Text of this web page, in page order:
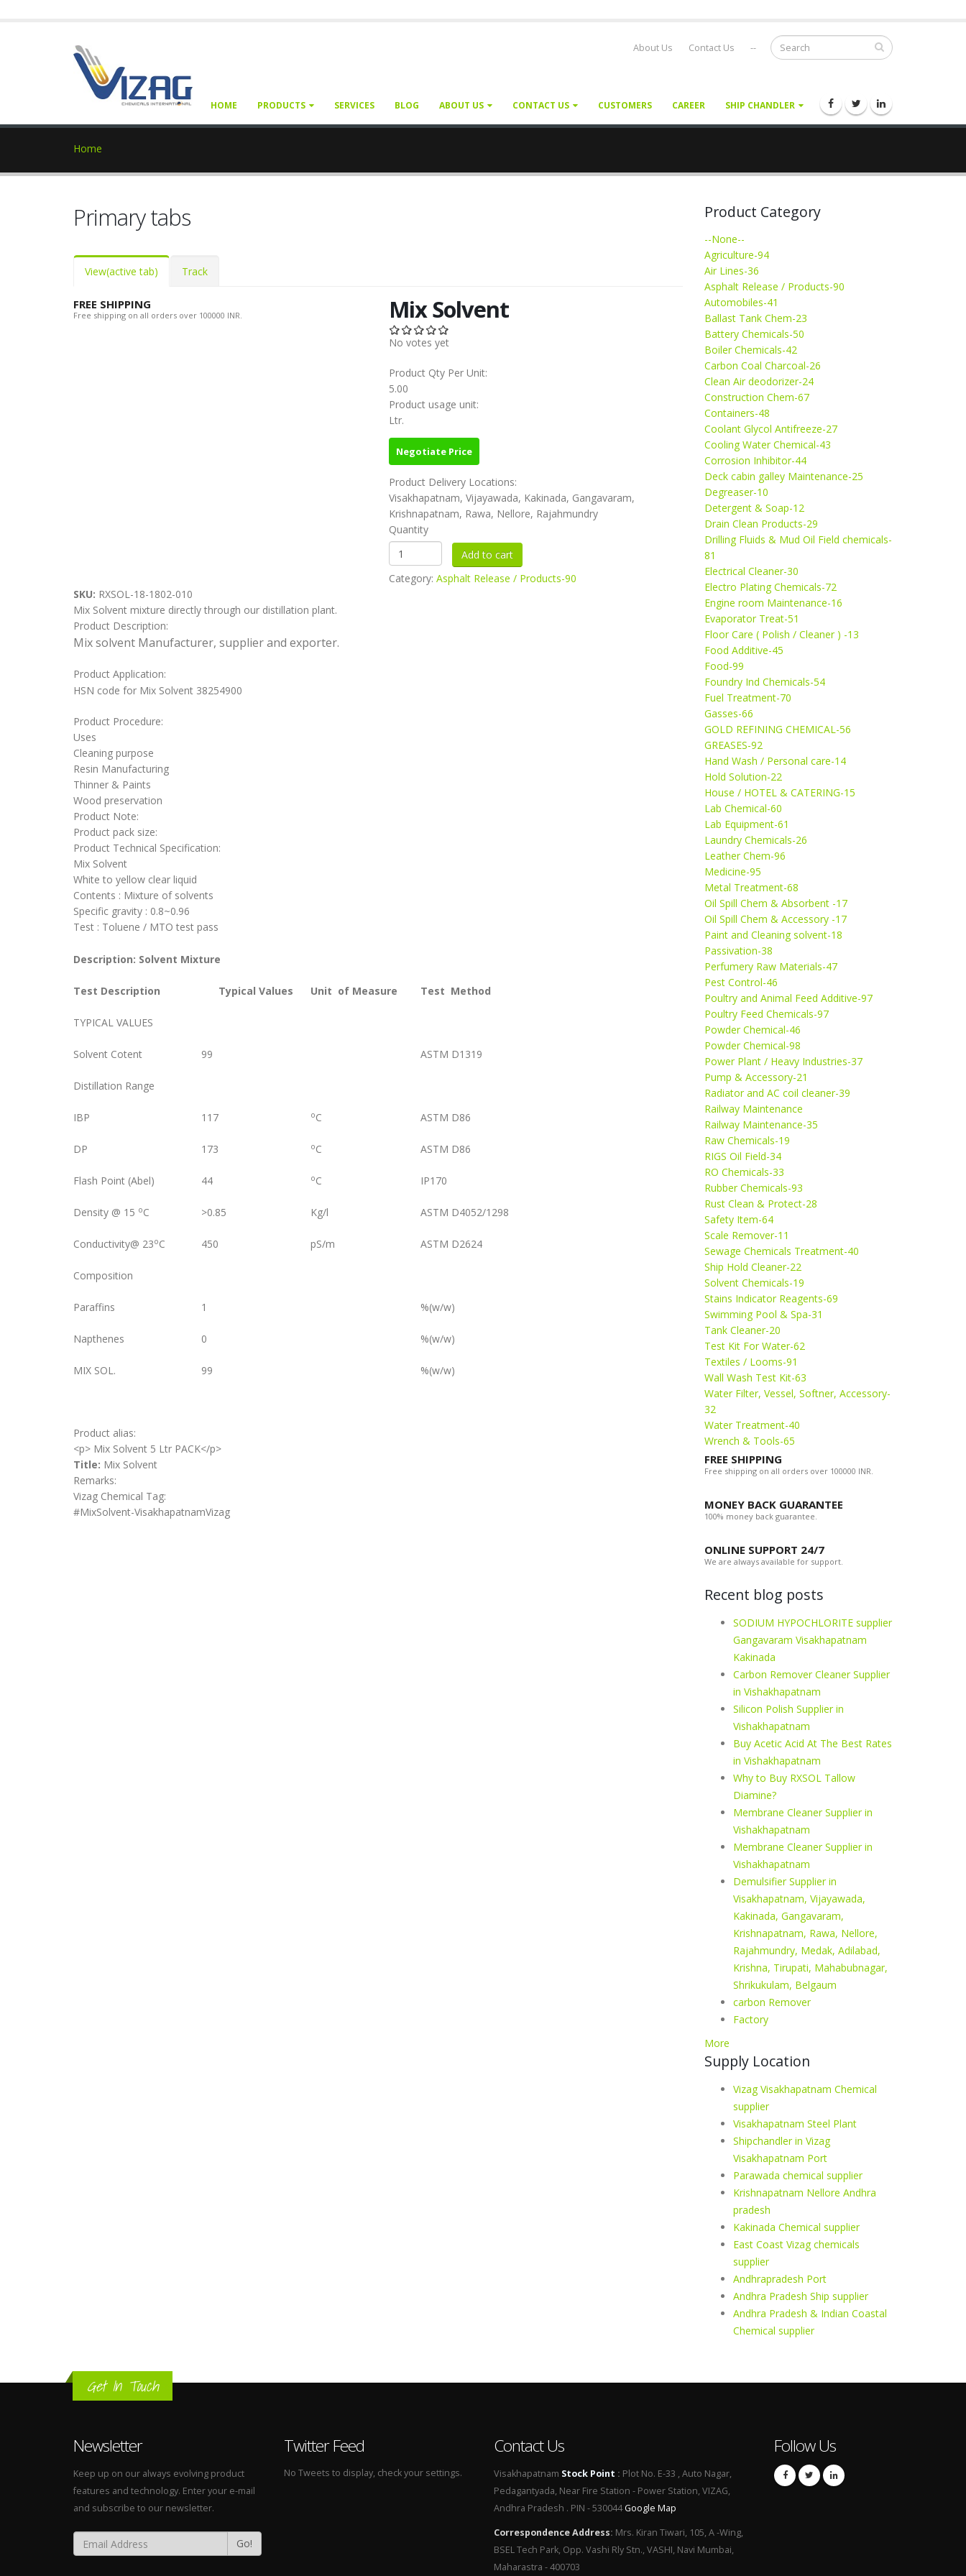
About Us Contact Us --
HOME PRODUCTS SERVICES BLOG ABOUT US CONTACT US CUSTOMERS CAREER SHIP CHANDLER
Home
Primary tabs
View(active tab) Track
FREE SHIPPING
Free shipping on all orders over 100000 INR. Mix Solvent
No votes yet
Product Qty Per Unit:
5.00
Product usage unit:
Ltr.
Negotiate Price
Product Delivery Locations:
Visakhapatnam, Vijayawada, Kakinada, Gangavaram,
Krishnapatnam, Rawa, Nellore, Rajahmundry
Quantity
Category: Asphalt Release / Products-90
SKU: RXSOL-18-1802-010
Mix Solvent mixture directly through our distillation plant.
Product Description:
Mix solvent Manufacturer, supplier and exporter.
Product Application:
HSN code for Mix Solvent 38254900
Product Procedure:
Uses
Cleaning purpose
Resin Manufacturing
Thinner & Paints
Wood preservation
Product Note:
Product pack size:
Product Technical Specification:
Mix Solvent
White to yellow clear liquid
Contents : Mixture of solvents
Specific gravity : 0.8~0.96
Test : Toluene / MTO test pass
Description: Solvent Mixture
Test Description Typical Values Unit of Measure Test Method
TYPICAL VALUES
Solvent Cotent 99 ASTM D1319
Distillation Range
IBP 117 oC ASTM D86
DP 173 oC ASTM D86
Flash Point (Abel) 44 oC IP170
Density @ 15 oC >0.85 Kg/l ASTM D4052/1298
Conductivity@ 23oC 450 pS/m ASTM D2624
Composition
Paraffins 1 %(w/w)
Napthenes 0 %(w/w)
MIX SOL. 99 %(w/w)
Product alias:
<p> Mix Solvent 5 Ltr PACK</p>
Title: Mix Solvent
Remarks:
Vizag Chemical Tag:
#MixSolvent-VisakhapatnamVizag
Product Category
--None--
Agriculture-94
Air Lines-36
Asphalt Release / Products-90
Automobiles-41
Ballast Tank Chem-23
Battery Chemicals-50
Boiler Chemicals-42
Carbon Coal Charcoal-26
Clean Air deodorizer-24
Construction Chem-67
Containers-48
Coolant Glycol Antifreeze-27
Cooling Water Chemical-43
Corrosion Inhibitor-44
Deck cabin galley Maintenance-25
Degreaser-10
Detergent & Soap-12
Drain Clean Products-29
Drilling Fluids & Mud Oil Field chemicals-
81
Electrical Cleaner-30
Electro Plating Chemicals-72
Engine room Maintenance-16
Evaporator Treat-51
Floor Care ( Polish / Cleaner ) -13
Food Additive-45
Food-99
Foundry Ind Chemicals-54
Fuel Treatment-70
Gasses-66
GOLD REFINING CHEMICAL-56
GREASES-92
Hand Wash / Personal care-14
Hold Solution-22
House / HOTEL & CATERING-15
Lab Chemical-60
Lab Equipment-61
Laundry Chemicals-26
Leather Chem-96
Medicine-95
Metal Treatment-68
Oil Spill Chem & Absorbent -17
Oil Spill Chem & Accessory -17
Paint and Cleaning solvent-18
Passivation-38
Perfumery Raw Materials-47
Pest Control-46
Poultry and Animal Feed Additive-97
Poultry Feed Chemicals-97
Powder Chemical-46
Powder Chemical-98
Power Plant / Heavy Industries-37
Pump & Accessory-21
Radiator and AC coil cleaner-39
Railway Maintenance
Railway Maintenance-35
Raw Chemicals-19
RIGS Oil Field-34
RO Chemicals-33
Rubber Chemicals-93
Rust Clean & Protect-28
Safety Item-64
Scale Remover-11
Sewage Chemicals Treatment-40
Ship Hold Cleaner-22
Solvent Chemicals-19
Stains Indicator Reagents-69
Swimming Pool & Spa-31
Tank Cleaner-20
Test Kit For Water-62
Textiles / Looms-91
Wall Wash Test Kit-63
Water Filter, Vessel, Softner, Accessory-
32
Water Treatment-40
Wrench & Tools-65
FREE SHIPPING
Free shipping on all orders over 100000 INR.
MONEY BACK GUARANTEE
100% money back guarantee.
ONLINE SUPPORT 24/7
We are always available for support.
Recent blog posts
SODIUM HYPOCHLORITE supplier
Gangavaram Visakhapatnam
Kakinada
Carbon Remover Cleaner Supplier
in Vishakhapatnam
Silicon Polish Supplier in
Vishakhapatnam
Buy Acetic Acid At The Best Rates
in Vishakhapatnam
Why to Buy RXSOL Tallow
Diamine?
Membrane Cleaner Supplier in
Vishakhapatnam
Membrane Cleaner Supplier in
Vishakhapatnam
Demulsifier Supplier in
Visakhapatnam, Vijayawada,
Kakinada, Gangavaram,
Krishnapatnam, Rawa, Nellore,
Rajahmundry, Medak, Adilabad,
Krishna, Tirupati, Mahabubnagar,
Shrikukulam, Belgaum
carbon Remover
Factory
More
Supply Location
Vizag Visakhapatnam Chemical
supplier
Visakhapatnam Steel Plant
Shipchandler in Vizag
Visakhapatnam Port
Parawada chemical supplier
Krishnapatnam Nellore Andhra
pradesh
Kakinada Chemical supplier
East Coast Vizag chemicals
supplier
Andhrapradesh Port
Andhra Pradesh Ship supplier
Andhra Pradesh & Indian Coastal
Chemical supplier
Get In Touch
Newsletter
Keep up on our always evolving product
features and technology. Enter your e-mail
and subscribe to our newsletter.
Go!
Twitter Feed
No Tweets to display, check your settings.
Contact Us
Visakhapatnam Stock Point : Plot No. E-33 , Auto Nagar,
Pedagantyada, Near Fire Station - Power Station, VIZAG,
Andhra Pradesh . PIN - 530044Google Map
Correspondence Address: Mrs. Kiran Tiwari, 105, A -Wing,
BSEL Tech Park, Opp. Vashi Rly Stn., VASHI, Navi Mumbai,
Maharastra - 400703
Follow Us